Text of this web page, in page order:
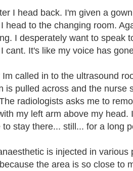
I head back. I'm given a
head to the changing room.
I desperately want to speak
cant. It's like my voice has
Im called in to the ultrasound
is pulled across and the nurse
radiologists asks me to
my left arm above my
to stay there... still... for a long
is injected in various
the area is so close to